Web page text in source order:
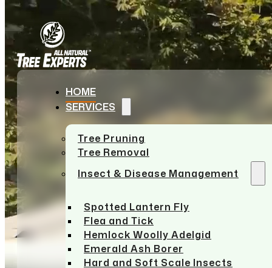
Skip to main content Skip to footer
HOME
SERVICES
Tree Pruning
Tree Removal
Insect & Disease Management
Spotted Lantern Fly
Flea and Tick
Hemlock Woolly Adelgid
Emerald Ash Borer
Hard and Soft Scale Insects